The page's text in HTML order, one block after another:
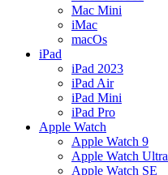
Mac Mini
iMac
macOs
iPad
iPad 2023
iPad Air
iPad Mini
iPad Pro
Apple Watch
Apple Watch 9
Apple Watch Ultra
Apple Watch SE